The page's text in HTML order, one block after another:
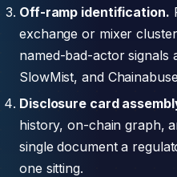
Off-ramp identification.
exchange or mixer
named-bad-actor signals
SlowMist, and
Disclosure card
history, on-chain graph,
single document a
one sitting.